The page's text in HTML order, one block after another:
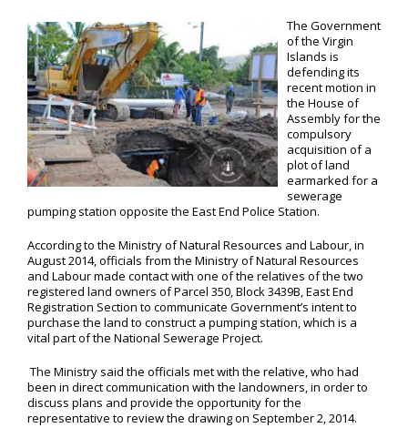
The Government
of the Virgin
Islands is
defending its
recent motion in
the House of
Assembly for the
compulsory
acquisition of a
plot of land
earmarked for a
sewerage
pumping station opposite the East End Police Station.
According to the Ministry of Natural Resources and Labour, in
August 2014, officials from the Ministry of Natural Resources
and Labour made contact with one of the relatives of the two
registered land owners of Parcel 350, Block 3439B, East End
Registration Section to communicate Government’s intent to
purchase the land to construct a pumping station, which is a
vital part of the National Sewerage Project.
The Ministry said the officials met with the relative, who had
been in direct communication with the landowners, in order to
discuss plans and provide the opportunity for the
representative to review the drawing on September 2, 2014.